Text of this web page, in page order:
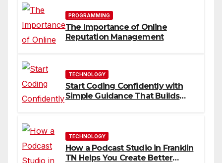
PROGRAMMING
The Importance of Online
Reputation Management
TECHNOLOGY
Start Coding Confidently with
Simple Guidance That Builds
TECHNOLOGY
How a Podcast Studio in Franklin
TN Helps You Create Better